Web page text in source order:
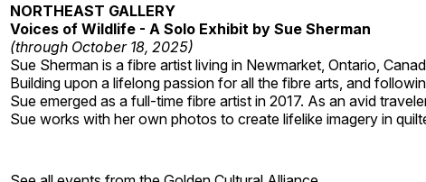
NORTHEAST GALLERY
Voices of Wildlife - A Solo Exhibit by Sue Sherman
(through October 18, 2025)
Sue Sherman is a fibre artist living in Newmarket, Ontario,
Building upon a lifelong passion for all the fibre arts, and
Sue emerged as a full-time fibre artist in 2017. As an avid
Sue works with her own photos to create lifelike imagery in